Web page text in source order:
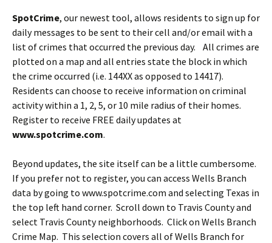
SpotCrime, our newest tool, allows residents to sign up for
daily messages to be sent to their cell and/or email with a
list of crimes that occurred the previous day. All crimes are
plotted on a map and all entries state the block in which
the crime occurred (i.e. 144XX as opposed to 14417).
Residents can choose to receive information on criminal
activity within a 1, 2, 5, or 10 mile radius of their homes.
Register to receive FREE daily updates at
www.spotcrime.com.
Beyond updates, the site itself can be a little cumbersome.
If you prefer not to register, you can access Wells Branch
data by going to www.spotcrime.com and selecting Texas in
the top left hand corner. Scroll down to Travis County and
select Travis County neighborhoods. Click on Wells Branch
Crime Map. This selection covers all of Wells Branch for